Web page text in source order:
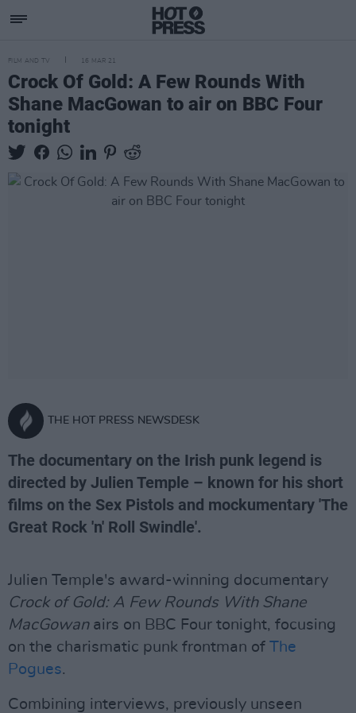
FILM AND TV 16 MAR 21
Crock Of Gold: A Few Rounds With
Shane MacGowan to air on BBC Four
tonight
THE HOT PRESS NEWSDESK
The documentary on the Irish punk legend is
directed by Julien Temple – known for his short
films on the Sex Pistols and mockumentary 'The
Great Rock 'n' Roll Swindle'.
Julien Temple's award-winning documentary
Crock of Gold: A Few Rounds With Shane
MacGowanairs on BBC Four tonight, focusing
on the charismatic punk frontman of The
Pogues.
Combining interviews, previously unseen